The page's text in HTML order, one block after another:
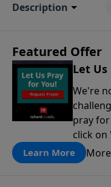
Description
Featured Offer
Let Us
We're
pray
click on
Learn More